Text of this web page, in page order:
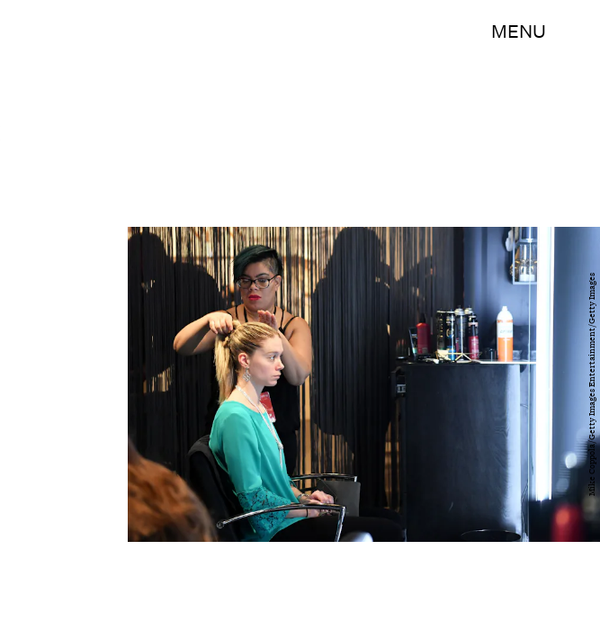
MENU
Mike Coppola/Getty Images Entertainment/Getty Images